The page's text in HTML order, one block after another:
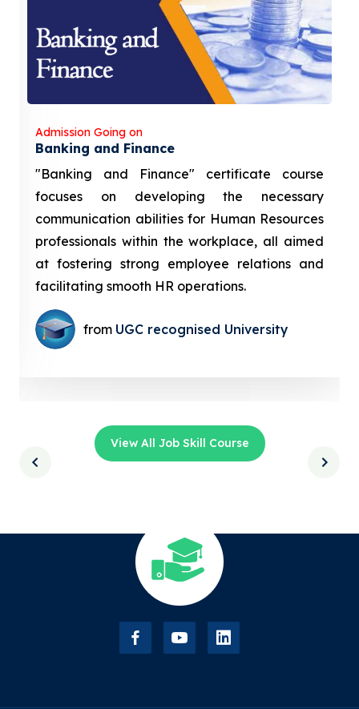
Admission Going on
Banking and Finance
"Banking and Finance" certificate course
focuses on developing the necessary
communication abilities for Human Resources
professionals within the workplace, all aimed
at fostering strong employee relations and
facilitating smooth HR operations.
from UGC recognised University
View All Job Skill Course